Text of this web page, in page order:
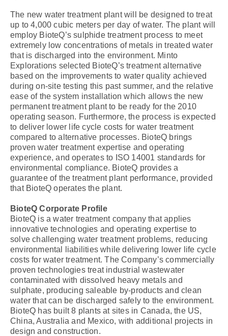
The new water treatment plant will be designed to treat
up to 4,000 cubic meters per day of water. The plant will
employ BioteQ’s sulphide treatment process to meet
extremely low concentrations of metals in treated water
that is discharged into the environment. Minto
Explorations selected BioteQ’s treatment alternative
based on the improvements to water quality achieved
during on-site testing this past summer, and the relative
ease of the system installation which allows the new
permanent treatment plant to be ready for the 2010
operating season. Furthermore, the process is expected
to deliver lower life cycle costs for water treatment
compared to alternative processes. BioteQ brings
proven water treatment expertise and operating
experience, and operates to ISO 14001 standards for
environmental compliance. BioteQ provides a
guarantee of the treatment plant performance, provided
that BioteQ operates the plant.
BioteQ Corporate Profile
BioteQ is a water treatment company that applies
innovative technologies and operating expertise to
solve challenging water treatment problems, reducing
environmental liabilities while delivering lower life cycle
costs for water treatment. The Company’s commercially
proven technologies treat industrial wastewater
contaminated with dissolved heavy metals and
sulphate, producing saleable by-products and clean
water that can be discharged safely to the environment.
BioteQ has built 8 plants at sites in Canada, the US,
China, Australia and Mexico, with additional projects in
design and construction.